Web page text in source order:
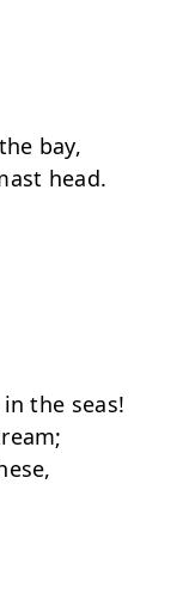
bay,
head.
the seas!